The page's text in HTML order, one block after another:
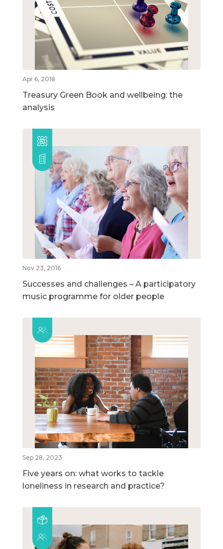
Apr 6, 2018
Treasury Green Book and wellbeing: the
analysis
Nov 23, 2016
Successes and challenges – A participatory
music programme for older people
Sep 28, 2023
Five years on: what works to tackle
loneliness in research and practice?